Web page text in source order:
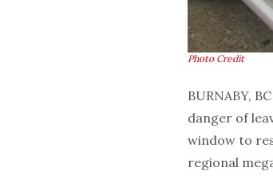
Photo Credit
BURNABY,
danger of
window to
regional